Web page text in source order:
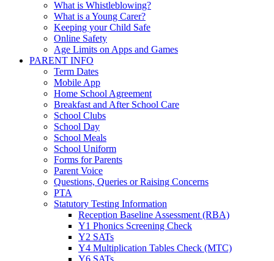
What is Whistleblowing?
What is a Young Carer?
Keeping your Child Safe
Online Safety
Age Limits on Apps and Games
PARENT INFO
Term Dates
Mobile App
Home School Agreement
Breakfast and After School Care
School Clubs
School Day
School Meals
School Uniform
Forms for Parents
Parent Voice
Questions, Queries or Raising Concerns
PTA
Statutory Testing Information
Reception Baseline Assessment (RBA)
Y1 Phonics Screening Check
Y2 SATs
Y4 Multiplication Tables Check (MTC)
Y6 SATs